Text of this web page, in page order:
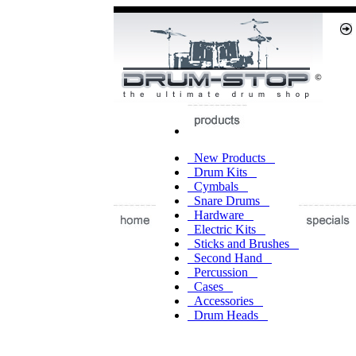
New Products
Drum Kits
Cymbals
Snare Drums
Hardware
Electric Kits
Sticks and Brushes
Second Hand
Percussion
Cases
Accessories
Drum Heads